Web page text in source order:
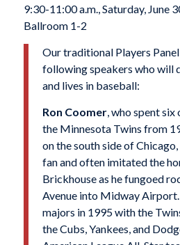
9:30-11:00 a.m., Saturday, June
Ballroom 1-2
Our traditional Players
following speakers who will
and lives in baseball:
Ron Coomer, who spent six
the Minnesota Twins from
on the south side of
fan and often imitated the
Brickhouse as he fungoed
Avenue into Midway
majors in 1995 with the
the Cubs, Yankees, and